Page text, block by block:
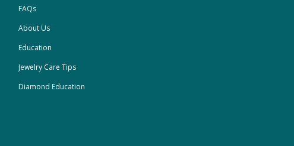
FAQs
About Us
Education
Jewelry Care Tips
Diamond Education